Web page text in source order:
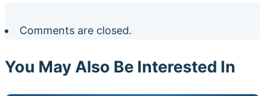
Comments are closed.
You May Also Be Interested In